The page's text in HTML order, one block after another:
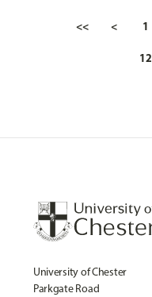
<< < 1
12
University of Chester
Parkgate Road